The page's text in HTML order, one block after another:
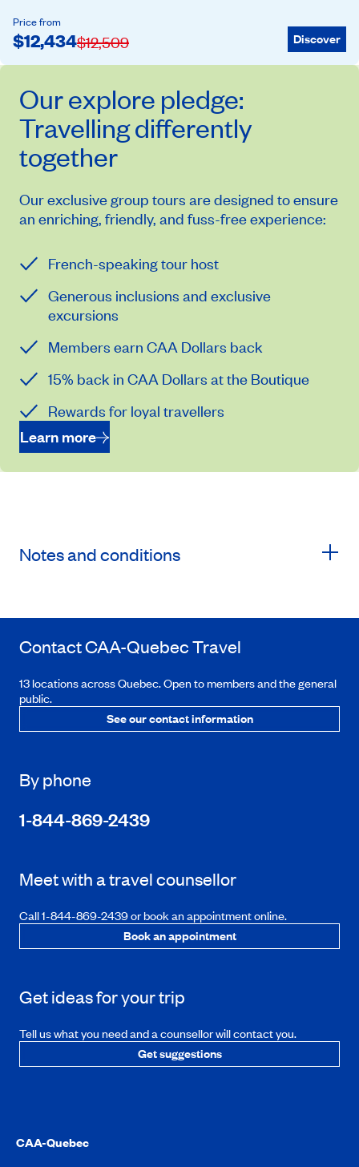
Price from
$12,509
$12,434 Discover
Ourexplore pledge:
Travelling differently
together
Our exclusive group tours are designed to ensure
an enriching, friendly, and fuss-free experience:
French-speaking tour host
Generous inclusions and exclusive
excursions
Members earn CAA Dollars back
15% back in CAA Dollars at the Boutique
Rewards for loyal travellers
Learn more
Notes and conditions
ContactCAA-QuebecTravel
13 locations across Quebec. Open to members and the general
public.
See our contact information
By phone
1-844-869-2439
Meet with a travel counsellor
Call 1-844-869-2439 or book an appointment online.
Book an appointment
Get ideas for your trip
Tell us what you need and a counsellor will contact you.
Get suggestions
CAA-Quebec